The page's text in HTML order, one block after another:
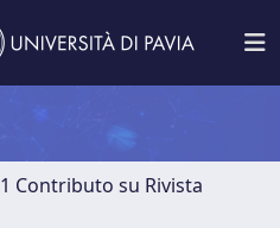
1 Contributo su Rivista